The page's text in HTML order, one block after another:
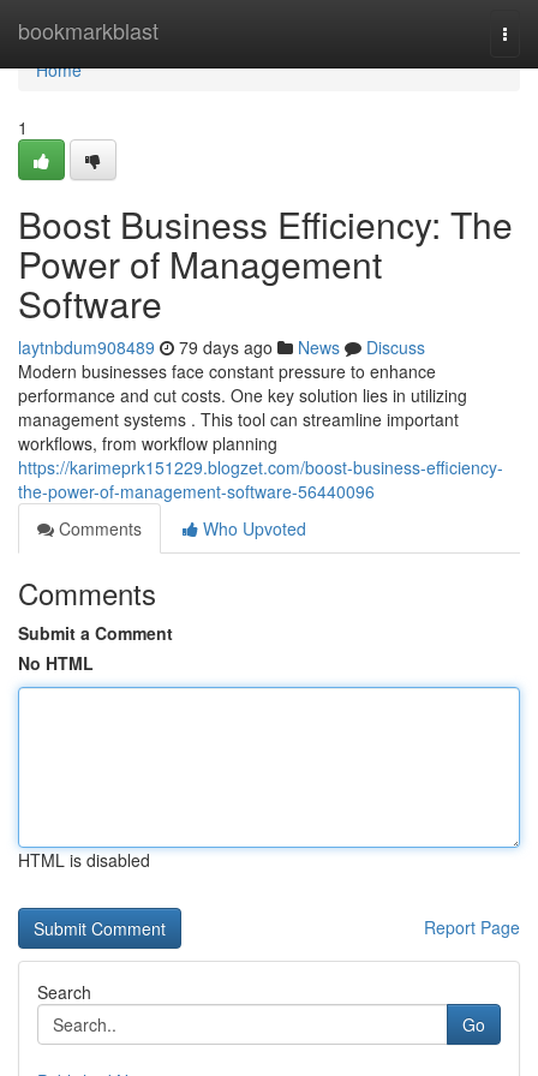
bookmarkblast
Home
Home
1
Boost Business Efficiency: The
Power of Management
Software
laytnbdum908489 79 days ago News
Discuss
Modern businesses face constant pressure to enhance
performance and cut costs. One key solution lies in utilizing
management systems . This tool can streamline important
workflows, from workflow planning
https://karimeprk151229.blogzet.com/boost-business-efficiency-
the-power-of-management-software-56440096
Comments
Who Upvoted
Comments
Submit a Comment
No HTML
HTML is disabled
Report Page
Search
Go